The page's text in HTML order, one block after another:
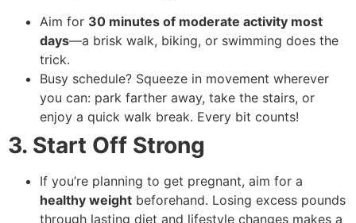
Aim for 30 minutes of moderate activity most
days—a brisk walk, biking, or swimming does the
trick.
Busy schedule? Squeeze in movement wherever
you can: park farther away, take the stairs, or
enjoy a quick walk break. Every bit counts!
3. Start Off Strong
If you’re planning to get pregnant, aim for a
healthy weight beforehand. Losing excess pounds
through lasting diet and lifestyle changes makes a